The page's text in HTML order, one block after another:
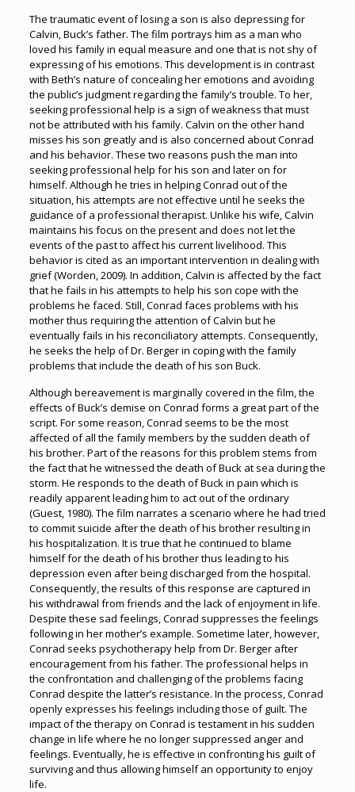
The traumatic event of losing a son is also depressing for
Calvin, Buck’s father. The film portrays him as a man who
loved his family in equal measure and one that is not shy of
expressing of his emotions. This development is in contrast
with Beth’s nature of concealing her emotions and avoiding
the public’s judgment regarding the family’s trouble. To her,
seeking professional help is a sign of weakness that must
not be attributed with his family. Calvin on the other hand
misses his son greatly and is also concerned about Conrad
and his behavior. These two reasons push the man into
seeking professional help for his son and later on for
himself. Although he tries in helping Conrad out of the
situation, his attempts are not effective until he seeks the
guidance of a professional therapist. Unlike his wife, Calvin
maintains his focus on the present and does not let the
events of the past to affect his current livelihood. This
behavior is cited as an important intervention in dealing with
grief (Worden, 2009). In addition, Calvin is affected by the fact
that he fails in his attempts to help his son cope with the
problems he faced. Still, Conrad faces problems with his
mother thus requiring the attention of Calvin but he
eventually fails in his reconciliatory attempts. Consequently,
he seeks the help of Dr. Berger in coping with the family
problems that include the death of his son Buck.
Although bereavement is marginally covered in the film, the
effects of Buck’s demise on Conrad forms a great part of the
script. For some reason, Conrad seems to be the most
affected of all the family members by the sudden death of
his brother. Part of the reasons for this problem stems from
the fact that he witnessed the death of Buck at sea during the
storm. He responds to the death of Buck in pain which is
readily apparent leading him to act out of the ordinary
(Guest, 1980). The film narrates a scenario where he had tried
to commit suicide after the death of his brother resulting in
his hospitalization. It is true that he continued to blame
himself for the death of his brother thus leading to his
depression even after being discharged from the hospital.
Consequently, the results of this response are captured in
his withdrawal from friends and the lack of enjoyment in life.
Despite these sad feelings, Conrad suppresses the feelings
following in her mother’s example. Sometime later, however,
Conrad seeks psychotherapy help from Dr. Berger after
encouragement from his father. The professional helps in
the confrontation and challenging of the problems facing
Conrad despite the latter’s resistance. In the process, Conrad
openly expresses his feelings including those of guilt. The
impact of the therapy on Conrad is testament in his sudden
change in life where he no longer suppressed anger and
feelings. Eventually, he is effective in confronting his guilt of
surviving and thus allowing himself an opportunity to enjoy
life.